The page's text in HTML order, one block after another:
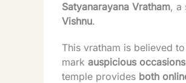
Satyanarayana Vratham, a
Vishnu.
This vratham is believed to
mark auspicious occasions
temple provides both